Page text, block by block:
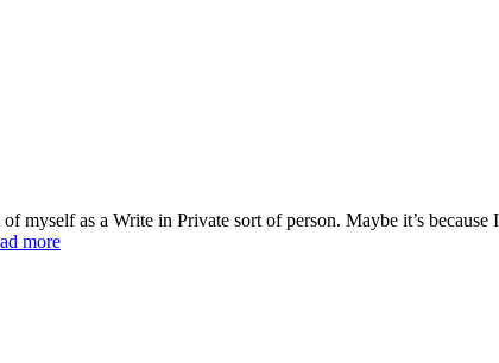
as a Write in Private sort of person. Maybe it’s because
more